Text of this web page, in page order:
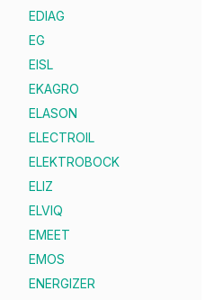
EDIAG
EG
EISL
EKAGRO
ELASON
ELECTROIL
ELEKTROBOCK
ELIZ
ELVIQ
EMEET
EMOS
ENERGIZER